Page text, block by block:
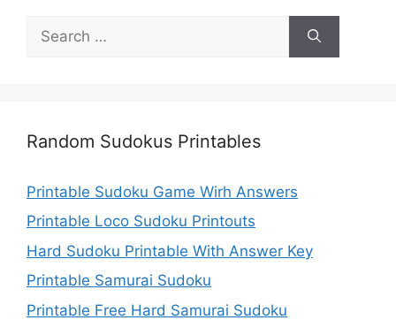
for:
Random Sudokus Printables
Printable Sudoku Game Wirh Answers
Printable Loco Sudoku Printouts
Hard Sudoku Printable With Answer Key
Printable Samurai Sudoku
Printable Free Hard Samurai Sudoku